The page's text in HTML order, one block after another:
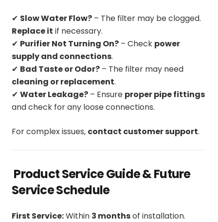
✔ Slow Water Flow? – The filter may be clogged.
Replace it if necessary.
✔ Purifier Not Turning On? – Check power
supply and connections.
✔ Bad Taste or Odor? – The filter may need
cleaning or replacement.
✔ Water Leakage? – Ensure proper pipe fittings
and check for any loose connections.
For complex issues, contact customer support.
Product Service Guide & Future
Service Schedule
First Service:Within 3 monthsof installation.